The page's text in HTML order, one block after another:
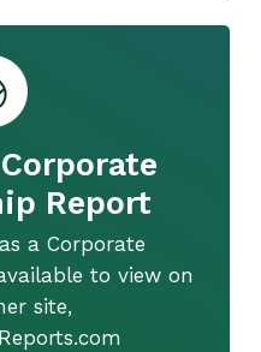
Report
a Corporate
to view on
site,